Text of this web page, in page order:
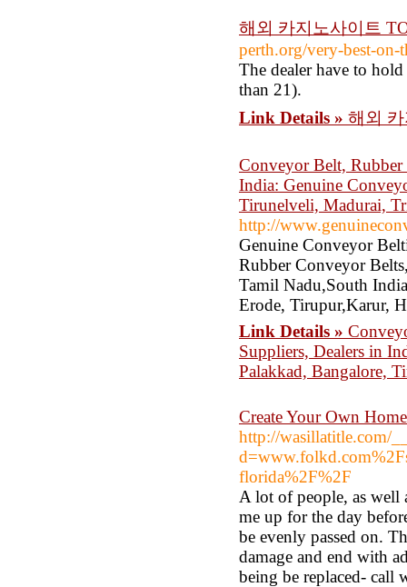
해외 카지노사이트
perth.org/very-best-on-
The dealer have to
than 21).
Link Details » 해외
Conveyor Belt, Rubber
India: Genuine
Tirunelveli, Madurai,
http://
Genuine Conveyor
Rubber Conveyor
Tamil Nadu,South
Erode, Tirupur,Karur,
Link Details »
Suppliers, Dealers in
Palakkad, Bangalore,
Create Your Own
http://wasillatitle.com/
florida%2F%2F
A lot of people, as well
me up for the day
be evenly passed on.
damage and end with
being be replaced- call